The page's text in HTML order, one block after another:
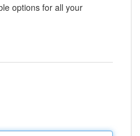
options for all your